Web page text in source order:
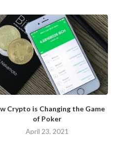
Crypto is Changing the Game
of Poker
April 23, 2021